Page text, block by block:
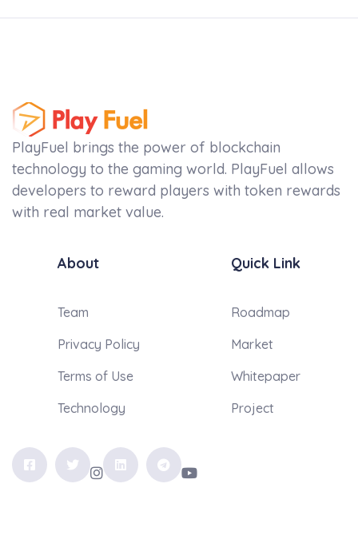
PlayFuel brings the power of blockchain
technology to the gaming world. PlayFuel allows
developers to reward players with token rewards
with real market value.
About
Team
Privacy Policy
Terms of Use
Technology
Quick Link
Roadmap
Market
Whitepaper
Project